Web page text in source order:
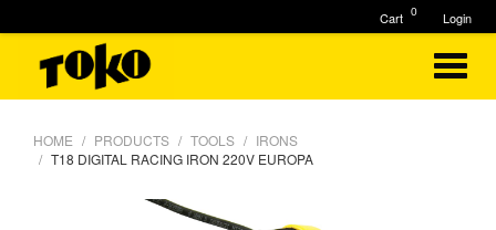
HOME PRODUCTS TOOLS
IRONS
T18 DIGITAL RACING IRON 220V EUROPA
Login
0
Cart